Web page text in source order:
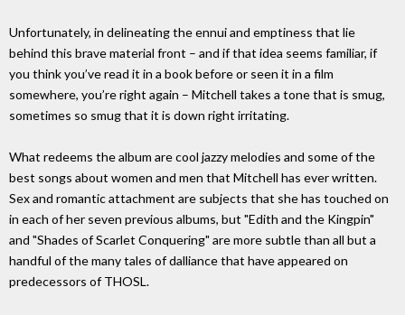
Unfortunately, in delineating the ennui and emptiness that lie
behind this brave material front – and if that idea seems familiar, if
you think you’ve read it in a book before or seen it in a film
somewhere, you’re right again – Mitchell takes a tone that is smug,
sometimes so smug that it is down right irritating.
What redeems the album are cool jazzy melodies and some of the
best songs about women and men that Mitchell has ever written.
Sex and romantic attachment are subjects that she has touched on
in each of her seven previous albums, but "Edith and the Kingpin"
and "Shades of Scarlet Conquering" are more subtle than all but a
handful of the many tales of dalliance that have appeared on
predecessors of THOSL.